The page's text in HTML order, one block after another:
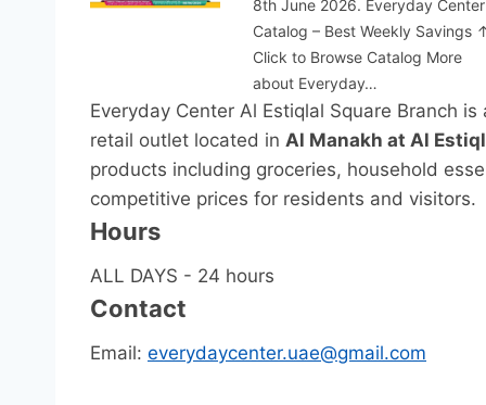
8th June 2026. Everyday Center
Catalog – Best Weekly Savings
Click to Browse Catalog More
about Everyday…
Everyday Center Al Estiqlal Square Branch
retail outlet located in Al Manakh at Al
products including groceries, household
competitive prices for residents and visitors.
Hours
ALL DAYS - 24 hours
Contact
Email: everydaycenter.uae@gmail.com